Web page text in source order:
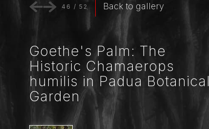
46 / 52 Back to gallery
Goethe's Palm: The
Historic Chamaerops
humilis in Padua Botanical
Garden